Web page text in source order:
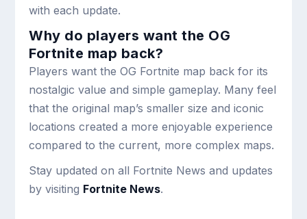
with each update.
Why do players want the OG
Fortnite map back?
Players want the OG Fortnite map back for its
nostalgic value and simple gameplay. Many feel
that the original map’s smaller size and iconic
locations created a more enjoyable experience
compared to the current, more complex maps.
Stay updated on all Fortnite News and updates
by visiting Fortnite News.